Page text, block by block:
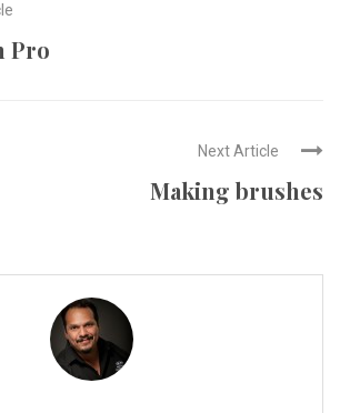
Pro
Next Article
Making brushes